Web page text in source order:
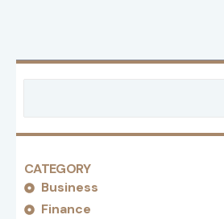
CATEGORY
Business
Finance